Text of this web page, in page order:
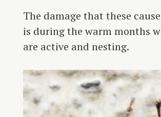
The damage that these
is during the warm months
are active and nesting.